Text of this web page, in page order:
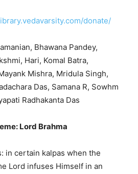
donate/
Bhawana Pandey,
Hari, Komal Batra,
Mishra, Mridula Singh,
Das, Samana R, Sowhm
Radhakanta Das
Lord Brahma
in certain kalpas when the
Lord infuses Himself in an